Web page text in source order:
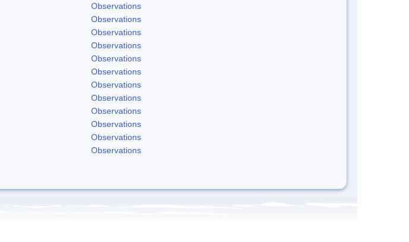
Observations
Observations
Observations
Observations
Observations
Observations
Observations
Observations
Observations
Observations
Observations
Observations